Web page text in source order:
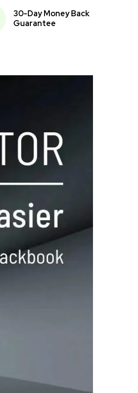
30-Day Money Back
Guarantee